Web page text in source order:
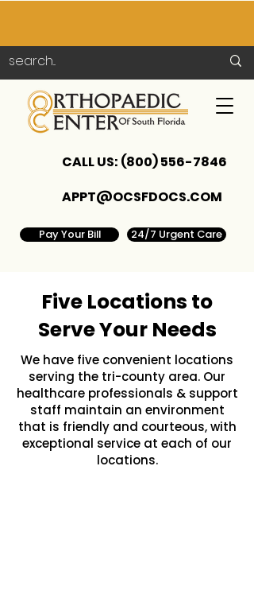
APPT@OCSFDOCS.COM
CALL US: (800) 556-7846
Pay Your Bill 24/7 Urgent Care
Five Locations to
Serve Your Needs
We have five convenient locations
serving the tri-county area. Our
healthcare professionals & support
staff maintain an environment
that is friendly and courteous, with
exceptional service at each of our
locations.